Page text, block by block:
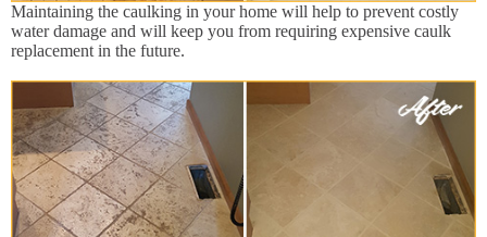
Maintaining the caulking in your home will help to prevent costly
water damage and will keep you from requiring expensive caulk
replacement in the future.